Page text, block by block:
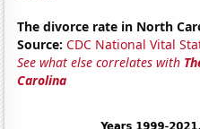
The divorce rate in North
Source: CDC National Vital
See what else correlates with
Carolina